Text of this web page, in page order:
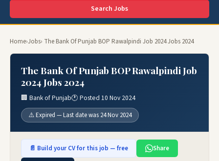
Search Jobs
Home›Jobs› The Bank Of Punjab BOP Rawalpindi Job 2024 Jobs 2024
The Bank Of Punjab BOP Rawalpindi Job
2024 Jobs 2024
🏢 Bank of Punjab🕐 Posted 10 Nov 2024
⚠️ Expired — Last date was 24 Nov 2024
📄 Build your CV for this job — free
Share